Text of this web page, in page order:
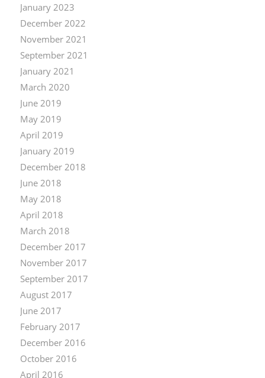
January 2023
December 2022
November 2021
September 2021
January 2021
March 2020
June 2019
May 2019
April 2019
January 2019
December 2018
June 2018
May 2018
April 2018
March 2018
December 2017
November 2017
September 2017
August 2017
June 2017
February 2017
December 2016
October 2016
April 2016